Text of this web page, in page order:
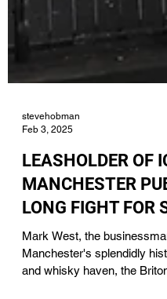
stevehobman
LEASHOLDER OF
MANCHESTER
Mark West, the
Manchester's splendidly